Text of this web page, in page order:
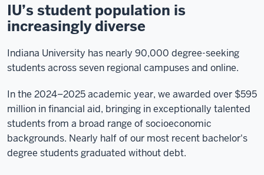
IU’s student population is
increasingly diverse
Indiana University has nearly 90,000 degree-seeking
students across seven regional campuses and online.
In the 2024–2025 academic year, we awarded over $595
million in financial aid, bringing in exceptionally talented
students from a broad range of socioeconomic
backgrounds. Nearly half of our most recent bachelor's
degree students graduated without debt.